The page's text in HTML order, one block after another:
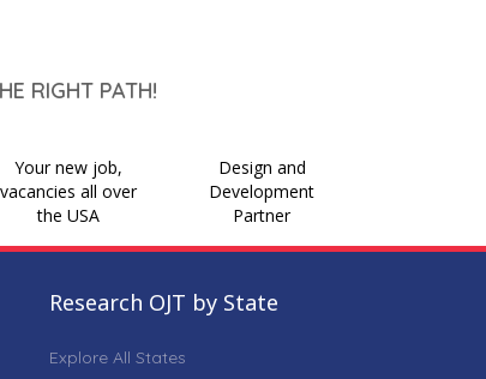
RIGHT PATH!
Your new job,
vacancies all over
the USA
Design and
Development
Partner
Research OJT by State
Explore All States